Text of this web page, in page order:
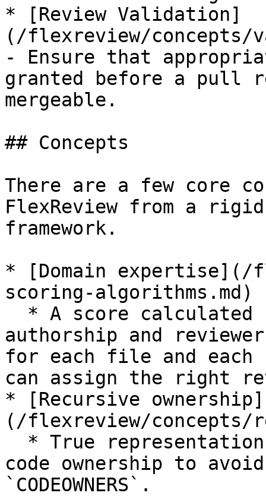
* [Review Validation]
(/flexreview/
- Ensure that
granted before a pull
mergeable.
## Concepts
There are a few core
FlexReview from a rigid
framework.
* [Domain expertise](/
scoring-algorithms.md)
authorship and
for each file and each
can assign the right
* [Recursive ownership]
(/flexreview/concepts/
code ownership to
`CODEOWNERS`.